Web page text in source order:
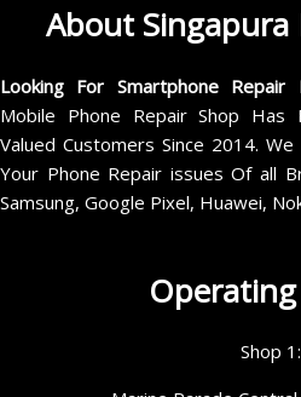
About Singapura
Looking For Smartphone Repair
Mobile Phone Repair Shop Has
Valued Customers Since 2014.
Your Phone Repair issues Of all
Samsung, Google Pixel, Huawei,
Shop 1: